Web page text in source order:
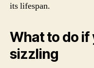
its lifespan.
What to do if
sizzling